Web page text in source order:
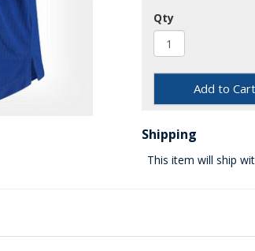
Qty
Add to Cart
Shipping
This item will ship